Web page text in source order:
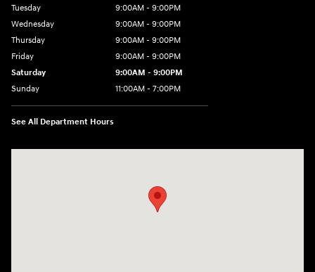
Tuesday
9:00AM - 9:00PM
Wednesday
9:00AM - 9:00PM
Thursday
9:00AM - 9:00PM
Friday
9:00AM - 9:00PM
Saturday
9:00AM - 9:00PM
Sunday
11:00AM - 7:00PM
See All Department Hours